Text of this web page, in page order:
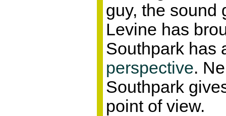
guy, the sound
Levine has
Southpark has
perspective.
Southpark
point of view.